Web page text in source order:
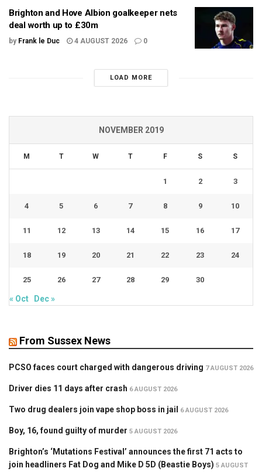
Brighton and Hove Albion goalkeeper nets
deal worth up to £30m
by Frank le Duc 4 AUGUST 2026 0
LOAD MORE
NOVEMBER 2019
M T W T F S S
1 2 3
4 5 6 7 8 9 10
11 12 13 14 15 16 17
18 19 20 21 22 23 24
25 26 27 28 29 30
« Oct Dec »
From Sussex News
PCSO faces court charged with dangerous driving 7 AUGUST 2026
Driver dies 11 days after crash 6 AUGUST 2026
Two drug dealers join vape shop boss in jail 6 AUGUST 2026
Boy, 16, found guilty of murder 5 AUGUST 2026
Brighton’s ‘Mutations Festival’ announces the first 71 acts to
join headliners Fat Dog and Mike D 5D (Beastie Boys) 5 AUGUST